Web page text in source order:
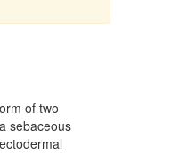
of two
sebaceous